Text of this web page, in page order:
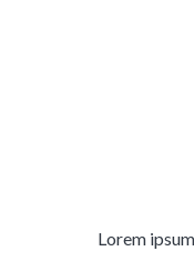
Lorem